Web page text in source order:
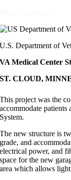
U.S. Department of
VA Medical Center
ST. CLOUD,
This project was the
accommodate
System.
The new structure is
grade, and
electrical power, and
space for the new
area which allows